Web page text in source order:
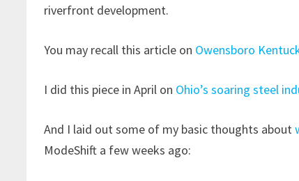
riverfront development.
You may recall this article on Owensboro
I did this piece in April on Ohio’s soaring steel
And I laid out some of my basic thoughts about
ModeShift a few weeks ago: